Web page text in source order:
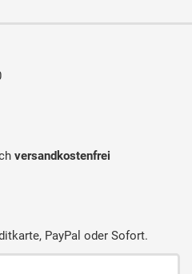
versandkostenfrei
PayPal oder Sofort.